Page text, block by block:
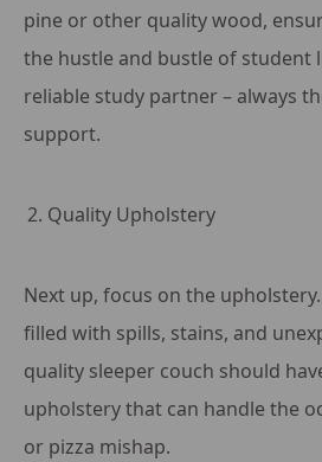
pine or other quality wood,
the hustle and bustle of student
reliable study partner – always
support.
Quality Upholstery
Next up, focus on the
filled with spills, stains, and
quality sleeper couch should
upholstery that can handle the
or pizza mishap.